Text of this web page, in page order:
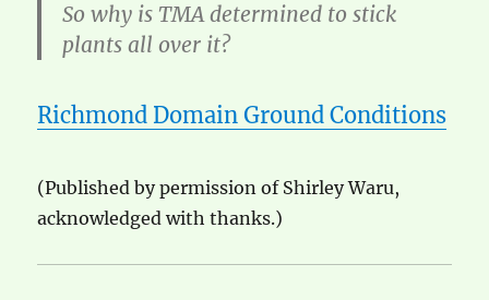
So why is TMA determined to stick
plants all over it?
Richmond Domain Ground Conditions
(Published by permission of Shirley Waru,
acknowledged with thanks.)